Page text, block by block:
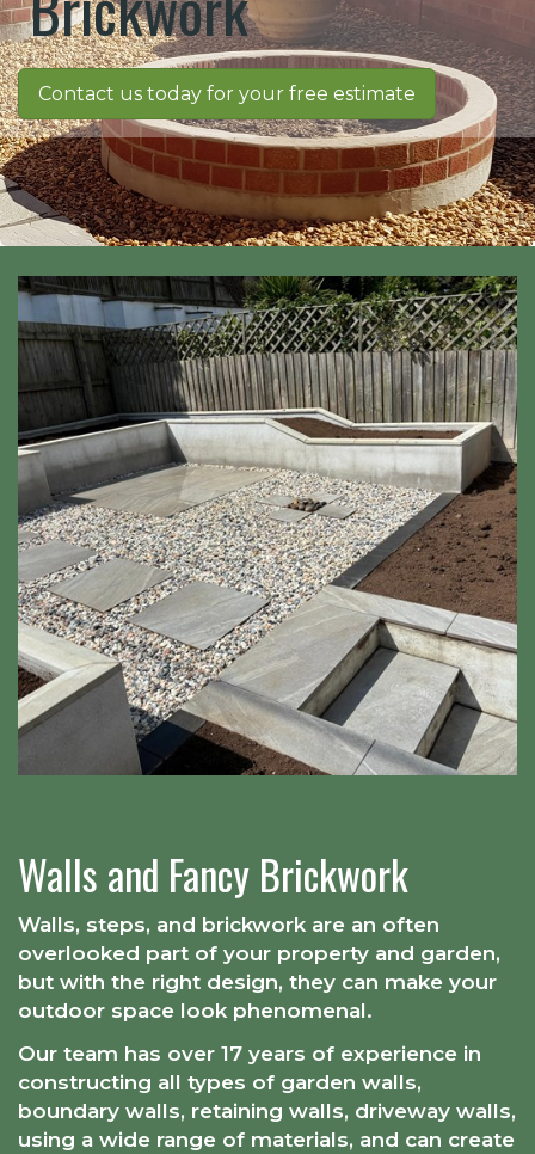
Contact us today for your free estimate
Walls and Fancy Brickwork
Walls, steps, and brickwork are an often
overlooked part of your property and garden,
but with the right design, they can make your
outdoor space look phenomenal.
Our team has over 17 years of experience in
constructing all types of garden walls,
boundary walls, retaining walls, driveway walls,
using a wide range of materials, and can create